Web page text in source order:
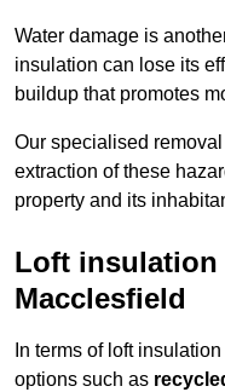
Water damage is
insulation can lose its
buildup that promotes
Our specialised
extraction of these
property and its
Loft insulation
Macclesfield
In terms of loft
options such as